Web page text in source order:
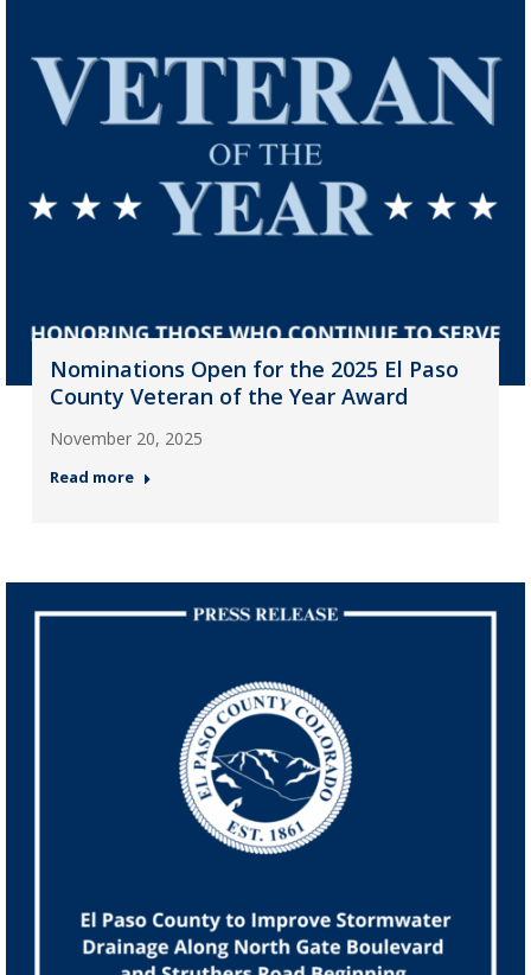
Nominations Open for the 2025 El Paso
County Veteran of the Year Award
November 20, 2025
Read more